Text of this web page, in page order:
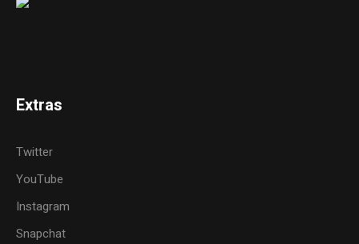
Extras
Twitter
YouTube
Instagram
Snapchat